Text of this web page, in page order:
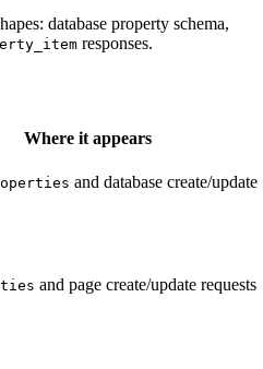
database property schema,
responses.
Where it appears
and database create/update
and page create/update requests